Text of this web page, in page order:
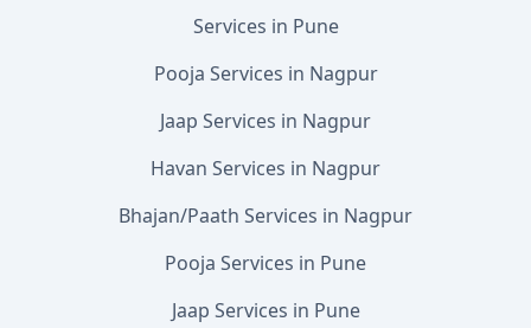
Services in Pune
Pooja Services in Nagpur
Jaap Services in Nagpur
Havan Services in Nagpur
Bhajan/Paath Services in Nagpur
Pooja Services in Pune
Jaap Services in Pune